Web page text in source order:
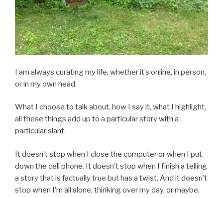
I am always curating my life, whether it’s online, in person,
or in my own head.
What I choose to talk about, how I say it, what I highlight,
all these things add up to a particular story with a
particular slant.
It doesn’t stop when I close the computer or when I put
down the cell phone. It doesn’t stop when I finish a telling
a story that is factually true but has a twist. And it doesn’t
stop when I’m all alone, thinking over my day, or maybe,